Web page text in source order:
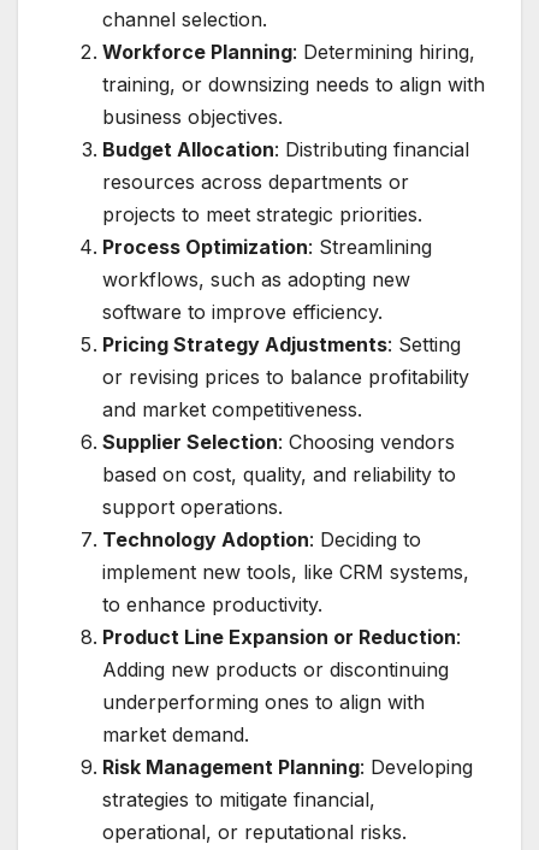
channel selection.
Workforce Planning: Determining hiring,
training, or downsizing needs to align with
business objectives.
Budget Allocation: Distributing financial
resources across departments or
projects to meet strategic priorities.
Process Optimization: Streamlining
workflows, such as adopting new
software to improve efficiency.
Pricing Strategy Adjustments: Setting
or revising prices to balance profitability
and market competitiveness.
Supplier Selection: Choosing vendors
based on cost, quality, and reliability to
support operations.
Technology Adoption: Deciding to
implement new tools, like CRM systems,
to enhance productivity.
Product Line Expansion or Reduction:
Adding new products or discontinuing
underperforming ones to align with
market demand.
Risk Management Planning: Developing
strategies to mitigate financial,
operational, or reputational risks.